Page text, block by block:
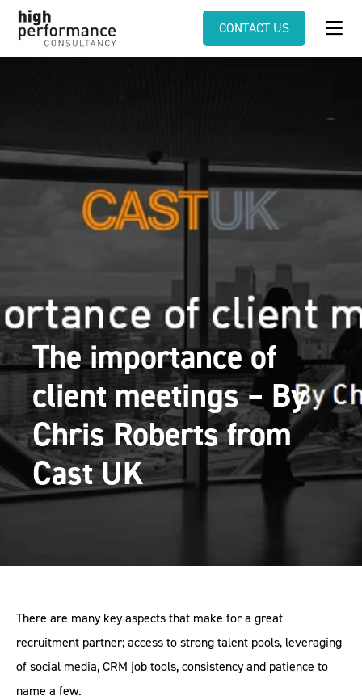
CONTACT US
The importance of
client meetings – By
Chris Roberts from
Cast UK
There are many key aspects that make for a great
recruitment partner; access to strong talent pools, leveraging
of social media, CRM job tools, consistency and patience to
name a few.